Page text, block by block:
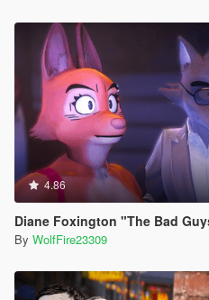
4.86
Diane Foxington "The Bad
By WolfFire23309